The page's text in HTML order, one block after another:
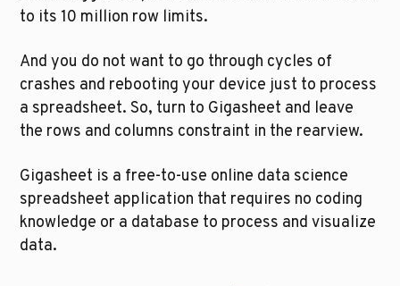
to its 10 million row limits.
And you do not want to go through cycles of
crashes and rebooting your device just to process
a spreadsheet. So, turn to Gigasheet and leave
the rows and columns constraint in the rearview.
Gigasheet is a free-to-use online data science
spreadsheet application that requires no coding
knowledge or a database to process and visualize
data.